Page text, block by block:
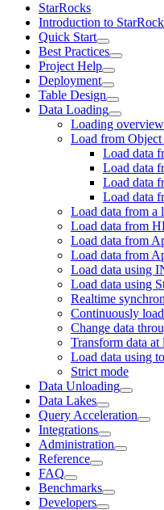
StarRocks
Introduction to
Quick Start
Best Practices
Project Help
Deployment
Table Design
Data Loading
Loading overview
Load from Object
Load data
Load data
Load data
Load data
Load data from a
Load data from
Load data from
Load data from
Load data using
Load data using
Realtime
Continuously
Change data
Transform data at
Load data using
Strict mode
Data Unloading
Data Lakes
Query Acceleration
Integrations
Administration
Reference
FAQ
Benchmarks
Developers